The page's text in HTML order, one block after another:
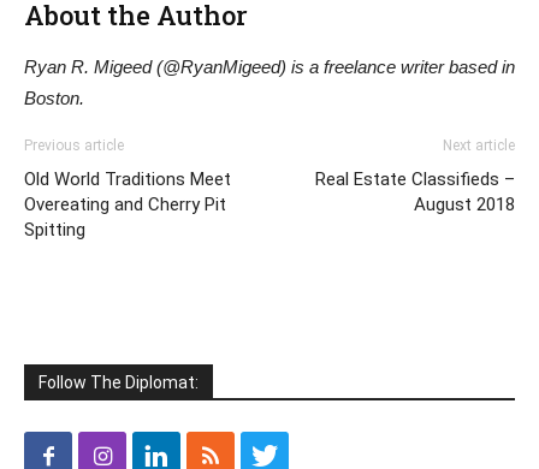
About the Author
Ryan R. Migeed (@RyanMigeed) is a freelance writer based in
Boston.
Previous article
Old World Traditions Meet
Overeating and Cherry Pit
Spitting
Next article
Real Estate Classifieds –
August 2018
Follow The Diplomat: